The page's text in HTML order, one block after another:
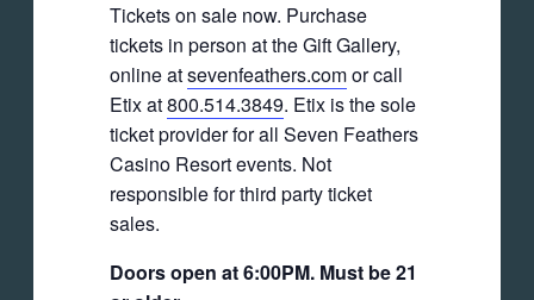
Tickets on sale now. Purchase
tickets in person at the Gift Gallery,
online atsevenfeathers.comor call
Etix at800.514.3849. Etix is the sole
ticket provider for all Seven Feathers
Casino Resort events. Not
responsible for third party ticket
sales.
Doors open at 6:00PM. Must be 21